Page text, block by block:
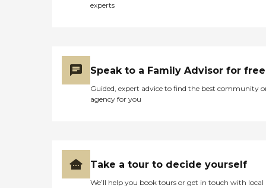
experts
Speak to a Family Advisor for free
Guided, expert advice to find the best community
agency for you
Take a tour to decide yourself
We’ll help you book tours or get in touch with local